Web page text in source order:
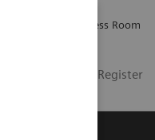
Press Room
Login / Register